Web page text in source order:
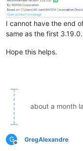
I cannot have the end
same as the first
Hope this helps.
about a month
G
Offline
GregAlexandre